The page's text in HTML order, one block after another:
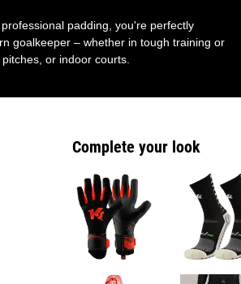
padding, you're perfectly
goalkeeper – whether in tough training or
or indoor courts.
Complete your look